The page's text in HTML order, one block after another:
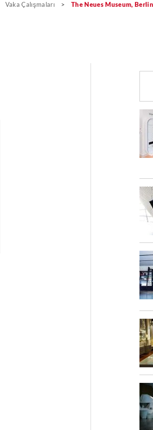
Vaka Çalışmaları > The Neues Museum, Berlin